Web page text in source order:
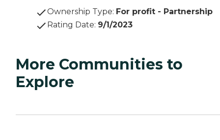
Ownership Type: For profit - Partnership
Rating Date: 9/1/2023
More Communities to
Explore